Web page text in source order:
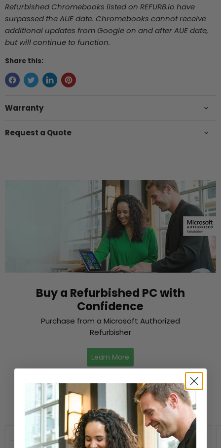
Refurbished Chromebooks listed on REFURB.io have
surpassed the AUE date. Chromebooks cannot receive
additional updates from Google on and after AUE date,
but will continue to function.
Share this:
Warranty
Request a Quote
Buy a Refurbished PC with
Confidence
Purchase from a Microsoft Authorized
Refurbisher
Learn More
New Arrivals
Compare Compare